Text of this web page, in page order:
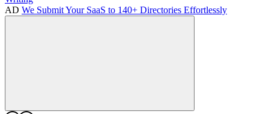
AD We Submit Your SaaS to 140+ Directories Effortlessly